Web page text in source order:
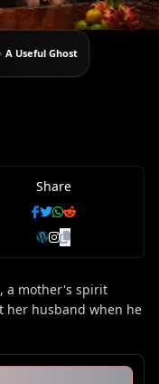
A Useful Ghost
Share
a mother's spirit
her husband when he